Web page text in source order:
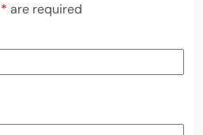
* are required